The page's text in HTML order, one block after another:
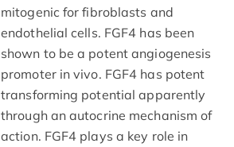
mitogenic for fibroblasts and
endothelial cells. FGF­4 has been
shown to be a potent angiogenesis
promoter in vivo. FGF­4 has potent
transforming potential apparently
through an autocrine mechanism of
action. FGF­4 plays a key role in